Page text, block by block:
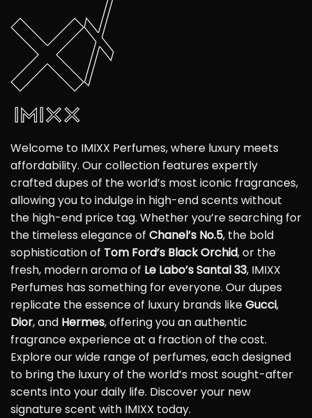
Welcome to IMIXX Perfumes, where luxury meets
affordability. Our collection features expertly
crafted dupes of the world’s most iconic fragrances,
allowing you to indulge in high-end scents without
the high-end price tag. Whether you’re searching for
the timeless elegance of Chanel’s No.5, the bold
sophistication of Tom Ford’s Black Orchid, or the
fresh, modern aroma of Le Labo’s Santal 33, IMIXX
Perfumes has something for everyone. Our dupes
replicate the essence of luxury brands likeGucci,
Dior, and Hermes, offering you an authentic
fragrance experience at a fraction of the cost.
Explore our wide range of perfumes, each designed
to bring the luxury of the world’s most sought-after
scents into your daily life. Discover your new
signature scent with IMIXX today.